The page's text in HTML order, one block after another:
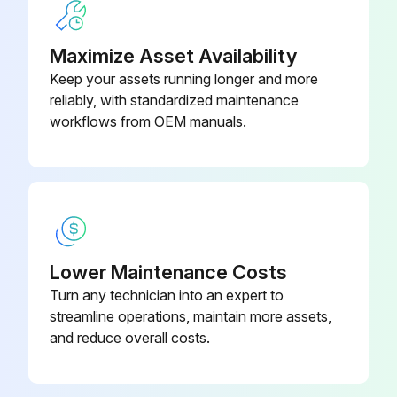
Leak Detector Removal
Pressure Relief Procedure followed
Leak detector wires disconnected
Leak detector removed from the bushing in the air side diaphragm cover
Leak Detector Installation
NOTE: If using the ATEX leak detector, install the o-ring onto the leak detector before installation into the bushing.
Run this procedure
Balls, Check Valve –
Polychloroprene Weighted (Ref
19)Maximize Asset Availability
Keep your assets running longer and more
reliably, with standardized maintenance
workflows from OEM manuals.
Lower Maintenance Costs
Turn any technician into an expert to
streamline operations, maintain more assets,
and reduce overall costs.